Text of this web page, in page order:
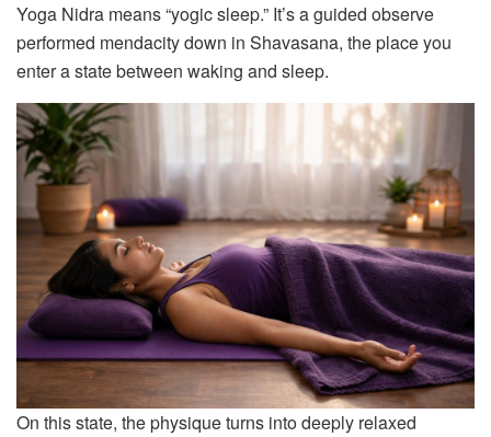
Yoga Nidra means “yogic sleep.” It’s a guided observe
performed mendacity down in Shavasana, the place you
enter a state between waking and sleep.
On this state, the physique turns into deeply relaxed